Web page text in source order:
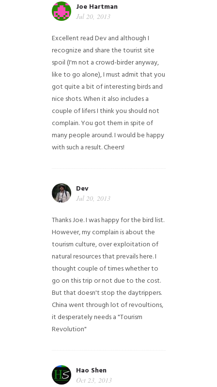
Joe Hartman
Jul 20, 2013
Excellent read Dev and although I
recognize and share the tourist site
spoil (I'm not a crowd-birder anyway,
like to go alone), I must admit that you
got quite a bit of interesting birds and
nice shots. When it also includes a
couple of lifers I think you should not
complain. You got them in spite of
many people around. I would be happy
with such a result. Cheers!
Dev
Jul 20, 2013
Thanks Joe. I was happy for the bird list.
However, my complain is about the
tourism culture, over exploitation of
natural resources that prevails here. I
thought couple of times whether to
go on this trip or not due to the cost.
But that doesn't stop the daytrippers.
China went through lot of revoultions,
it desperately needs a "Tourism
Revolution"
Hao Shen
Oct 23, 2013